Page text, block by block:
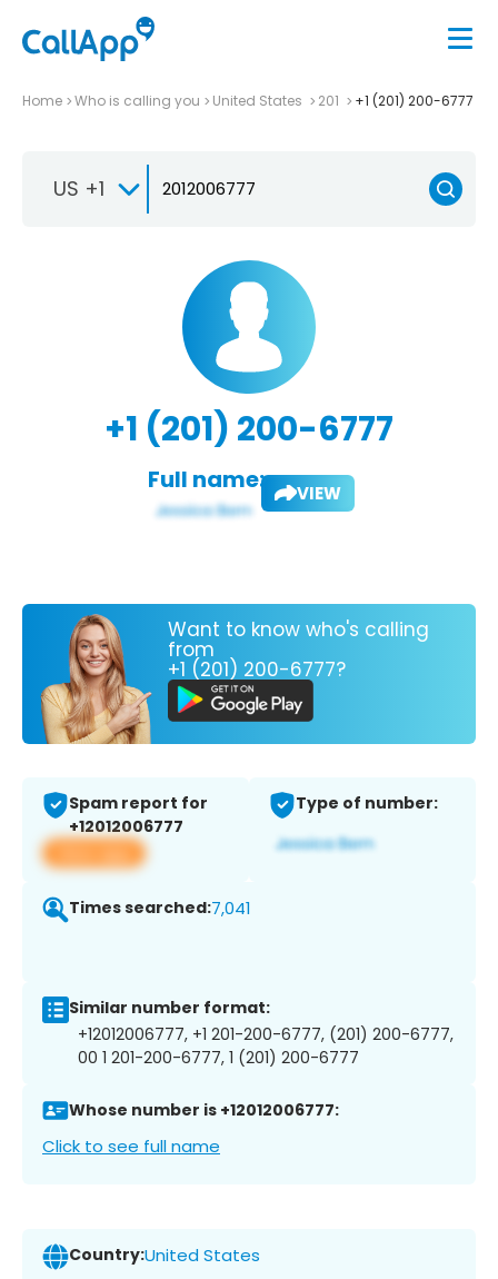
Home Who is calling you United States 201 +1 (201) 200-6777
US +1
+1 (201) 200-6777
Full name: VIEW
Want to know who's calling
from
+1 (201) 200-6777?
Spam report for
+12012006777
View app
Type of number:
Times searched:7,041
Similar number format:
+12012006777, +1 201-200-6777, (201) 200-6777,
00 1 201-200-6777, 1 (201) 200-6777
Whose number is +12012006777:
Click to see full name
Country:United States